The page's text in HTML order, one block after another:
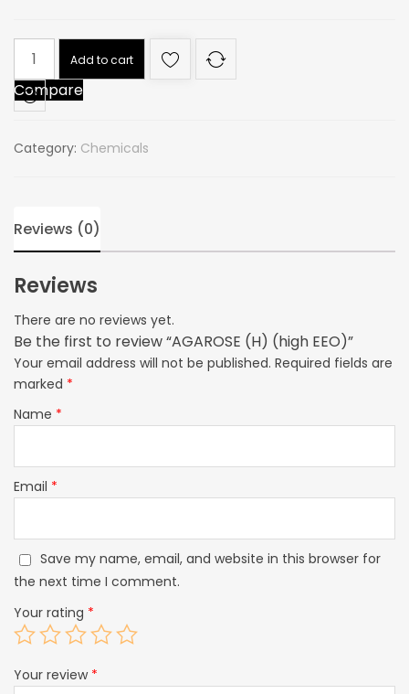
AGAROSE
(H)
(high
EEO)
Add to cart
Compare
Category: Chemicals
Reviews (0)
Reviews
There are no reviews yet.
Be the first to review “AGAROSE (H) (high EEO)”
Your email address will not be published. Required fields are
marked *
Name *
Email *
Save my name, email, and website in this browser for
the next time I comment.
Your rating *
Your review *